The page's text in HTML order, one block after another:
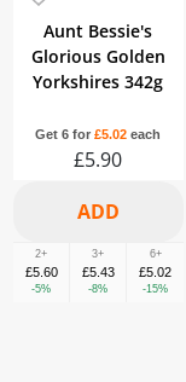
Aunt Bessie's
Glorious Golden
Yorkshires 342g
Get 6 for£5.02 each
£5.90
2+
£5.60
-5%
3+
£5.43
-8%
6+
£5.02
-15%